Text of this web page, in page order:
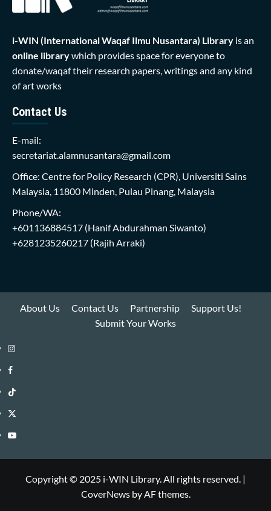
i-WIN (International Waqaf Ilmu Nusantara) Library is an
online librarywhich provides space for everyone to
donate/waqaf their research papers, writings and any kind
of art works
Contact Us
E-mail:
secretariat.alamnusantara@gmail.com
Office: Centre for Policy Research (CPR), Universiti Sains
Malaysia, 11800 Minden, Pulau Pinang, Malaysia
Phone/WA:
+601136884517 (Hanif Abdurahman Siwanto)
+6281235260217 (Rajih Arraki)
About Us Contact Us Partnership
Support Us!
Submit Your Works
Instagram
i-
WIN
Library
Facebook
i-
WIN
Library
TikTok
i-
WIN
Twitter
i-
Library
YouTube
Copyright © 2025 i-WIN Library. All rights reserved. |
CoverNewsby AF themes.